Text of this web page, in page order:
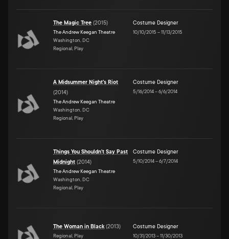
The Magic Tree (2015)
The Andrew Keegan Theatre
Washington, DC
Regional, Play
Costume Designer
10/10/2015 –11/13/2015
A Midsummer Night's Riot
(2014)
The Andrew Keegan Theatre
Washington, DC
Regional, Play
Costume Designer
5/16/2014–6/6/2014
Things You Shouldn't Say Past
Midnight (2014)
The Andrew Keegan Theatre
Washington, DC
Regional, Play
Costume Designer
5/10/2014–6/7/2014
The Woman in Black(2013)
Regional, Play
Costume Designer
10/31/2013–11/30/2013